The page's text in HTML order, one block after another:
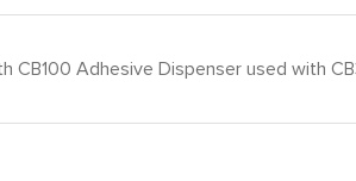
CB100 Adhesive Dispenser used with